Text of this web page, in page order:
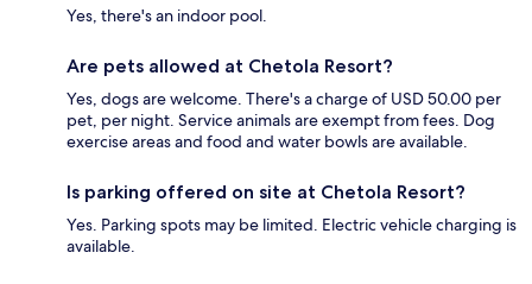
Yes, there's an indoor pool.
Are pets allowed at Chetola Resort?
Yes, dogs are welcome. There's a charge of USD 50.00 per
pet, per night. Service animals are exempt from fees. Dog
exercise areas and food and water bowls are available.
Is parking offered on site at Chetola Resort?
Yes. Parking spots may be limited. Electric vehicle charging is
available.